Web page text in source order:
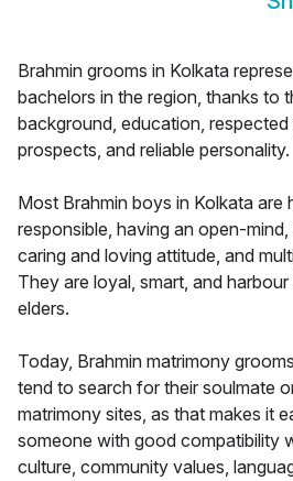
Brahmin grooms in Kolkata
bachelors in the region, thanks to
background, education,
prospects, and reliable personality.
Most Brahmin boys in Kolkata are
responsible, having an open-
caring and loving attitude, and
They are loyal, smart, and
elders.
Today, Brahmin matrimony
tend to search for their soulmate
matrimony sites, as that makes it
someone with good compatibility
culture, community values,